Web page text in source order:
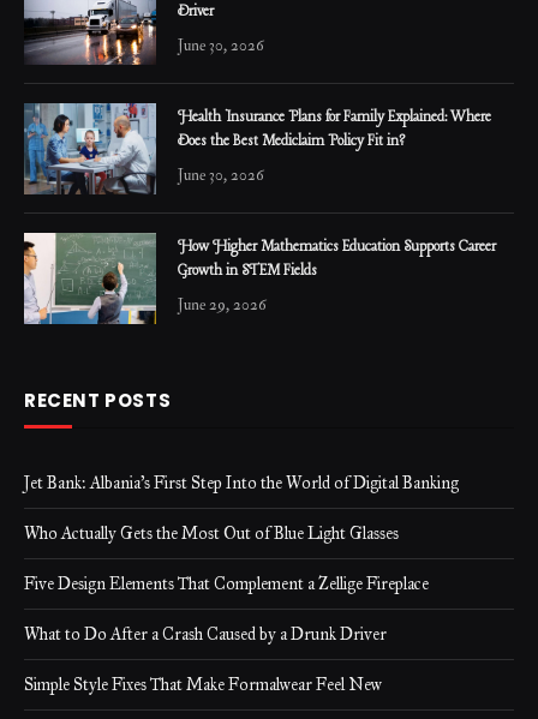
Driver
June 30, 2026
Health Insurance Plans for Family Explained: Where
Does the Best Mediclaim Policy Fit in?
June 30, 2026
How Higher Mathematics Education Supports Career
Growth in STEM Fields
June 29, 2026
RECENT POSTS
Jet Bank: Albania’s First Step Into the World of Digital Banking
Who Actually Gets the Most Out of Blue Light Glasses
Five Design Elements That Complement a Zellige Fireplace
What to Do After a Crash Caused by a Drunk Driver
Simple Style Fixes That Make Formalwear Feel New